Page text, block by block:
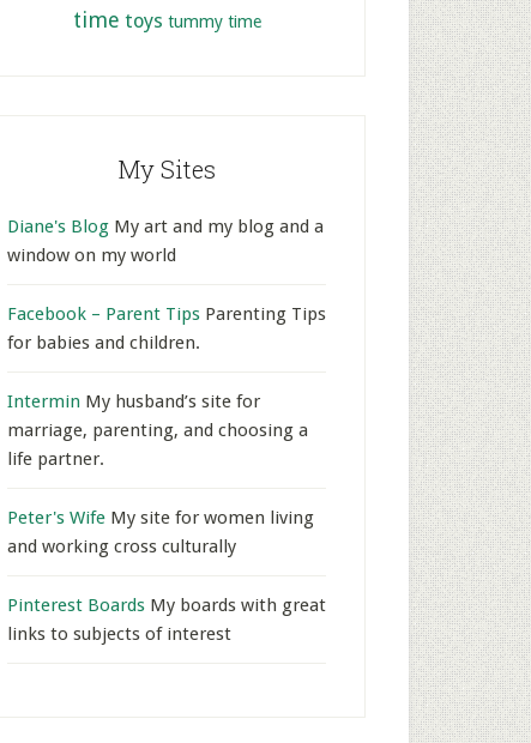
time toys tummy time
My Sites
Diane's Blog My art and my blog and a
window on my world
Facebook – Parent Tips Parenting Tips
for babies and children.
Intermin My husband’s site for
marriage, parenting, and choosing a
life partner.
Peter's Wife My site for women living
and working cross culturally
Pinterest Boards My boards with great
links to subjects of interest